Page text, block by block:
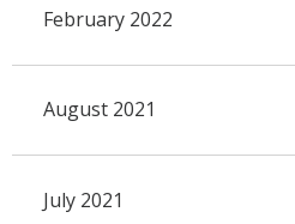
February 2022
August 2021
July 2021